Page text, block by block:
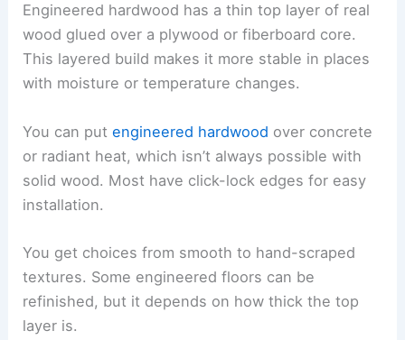
Engineered hardwood has a thin top layer of real
wood glued over a plywood or fiberboard core.
This layered build makes it more stable in places
with moisture or temperature changes.
You can putengineered hardwood over concrete
or radiant heat, which isn’t always possible with
solid wood. Most have click-lock edges for easy
installation.
You get choices from smooth to hand-scraped
textures. Some engineered floors can be
refinished, but it depends on how thick the top
layer is.